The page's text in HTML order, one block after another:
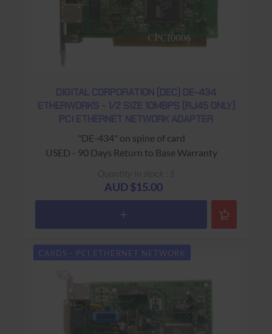
DIGITAL CORPORATION (DEC) DE-434
ETHERWORKS - 1/2 SIZE 10MBPS (RJ45 ONLY)
PCI ETHERNET NETWORK ADAPTER
"DE-434" on spine of card
USED - 90 Days Return to Base Warranty
AUD $15.00
CARDS - PCI ETHERNET NETWORK